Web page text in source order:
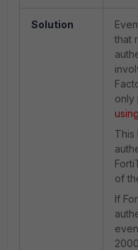
Solution
that
only
This
of
If